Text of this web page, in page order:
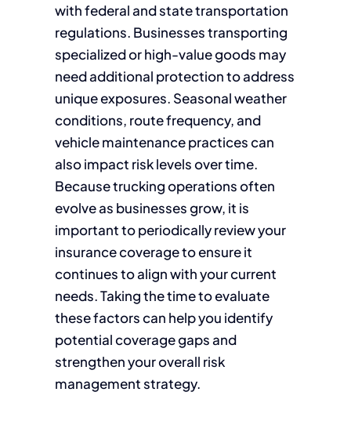
with federal and state transportation
regulations. Businesses transporting
specialized or high-value goods may
need additional protection to address
unique exposures. Seasonal weather
conditions, route frequency, and
vehicle maintenance practices can
also impact risk levels over time.
Because trucking operations often
evolve as businesses grow, it is
important to periodically review your
insurance coverage to ensure it
continues to align with your current
needs. Taking the time to evaluate
these factors can help you identify
potential coverage gaps and
strengthen your overall risk
management strategy.